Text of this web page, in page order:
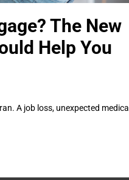
The New
Help You
A job loss, unexpected medical